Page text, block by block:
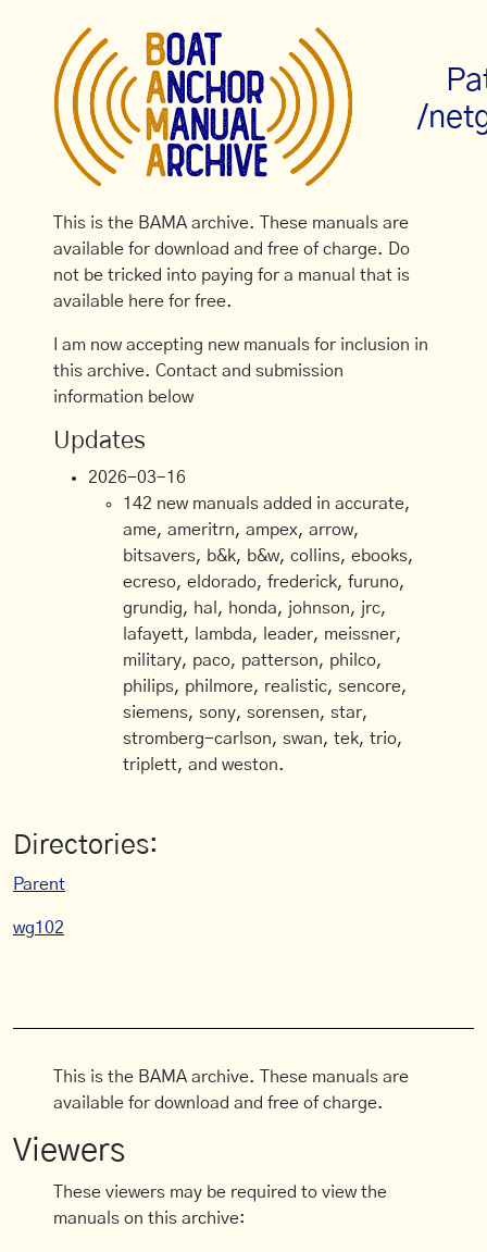
/
This is the BAMA archive. These manuals are
available for download and free of charge. Do
not be tricked into paying for a manual that is
available here for free.
I am now accepting new manuals for inclusion in
this archive. Contact and submission
information below
Updates
2026-03-16
142 new manuals added in accurate,
ame, ameritrn, ampex, arrow,
bitsavers, b&k, b&w, collins, ebooks,
ecreso, eldorado, frederick, furuno,
grundig, hal, honda, johnson, jrc,
lafayett, lambda, leader, meissner,
military, paco, patterson, philco,
philips, philmore, realistic, sencore,
siemens, sony, sorensen, star,
stromberg-carlson, swan, tek, trio,
triplett, and weston.
Directories:
Parent
wg102
This is the BAMA archive. These manuals are
available for download and free of charge.
Viewers
These viewers may be required to view the
manuals on this archive: